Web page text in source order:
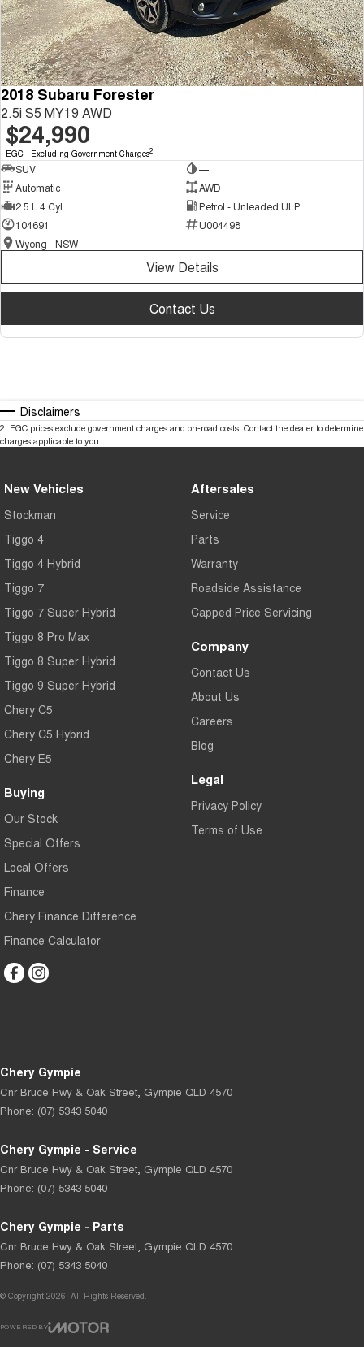
2018 Subaru Forester
2.5i S5 MY19 AWD
$24,990
EGC - Excluding Government Charges2
SUV
—
Automatic
AWD
2.5 L 4 Cyl
Petrol - Unleaded ULP
104691
U004498
Wyong - NSW
View Details
Contact Us
Disclaimers
2 EGC prices exclude government charges and on-road costs. Contact the dealer to determine
charges applicable to you.
New Vehicles
Stockman
Tiggo 4
Tiggo 4 Hybrid
Tiggo 7
Tiggo 7 Super Hybrid
Tiggo 8 Pro Max
Tiggo 8 Super Hybrid
Tiggo 9 Super Hybrid
Chery C5
Chery C5 Hybrid
Chery E5
Buying
Our Stock
Special Offers
Local Offers
Finance
Chery Finance Difference
Finance Calculator
Aftersales
Service
Parts
Warranty
Roadside Assistance
Capped Price Servicing
Company
Contact Us
About Us
Careers
Blog
Legal
Privacy Policy
Terms of Use
Chery Gympie
Cnr Bruce Hwy & Oak Street, Gympie QLD 4570
Phone: (07) 5343 5040
Chery Gympie - Service
Cnr Bruce Hwy & Oak Street, Gympie QLD 4570
Phone: (07) 5343 5040
Chery Gympie - Parts
Cnr Bruce Hwy & Oak Street, Gympie QLD 4570
Phone: (07) 5343 5040
© Copyright 2026. All Rights Reserved.
POWERED BY